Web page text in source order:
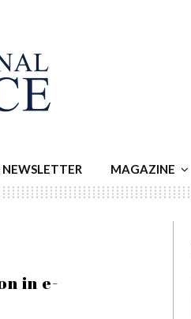
NEWSLETTER MAGAZINE
in e-